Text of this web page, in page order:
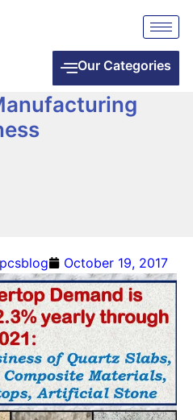
Our Categories
October 19, 2017